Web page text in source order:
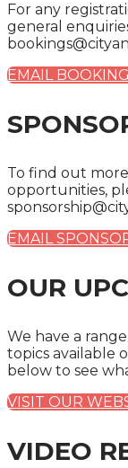
For any
general
EMAIL
To find out
opportunities,
EMAIL
OUR
We have a
topics available
below to see
VISIT OUR
VIDEO